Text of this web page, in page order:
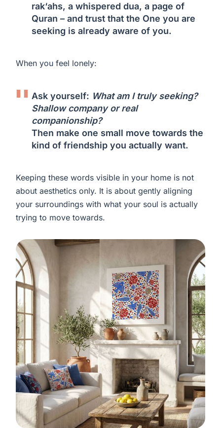
rak‘ahs, a whispered dua, a page of
Quran – and trust that the One you are
seeking is already aware of you.
When you feel lonely:
Ask yourself: What am I truly seeking?
Shallow company or real
companionship?
Then make one small move towards the
kind of friendship you actually want.
Keeping these words visible in your home is not
about aesthetics only. It is about gently aligning
your surroundings with what your soul is actually
trying to move towards.